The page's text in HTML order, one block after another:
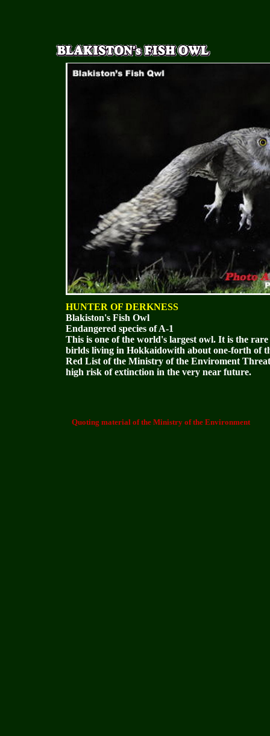
HUNTER OF DERKNESS
Blakiston's Fish Owl
Endangered species of A-1
This is one of the world's largest owl. It is the
birlds living in Hokkaidowith about one-forth of
Red List of the Ministry of the Enviroment
high risk of extinction in the very near future.
Quoting material of the Ministry of the Environment